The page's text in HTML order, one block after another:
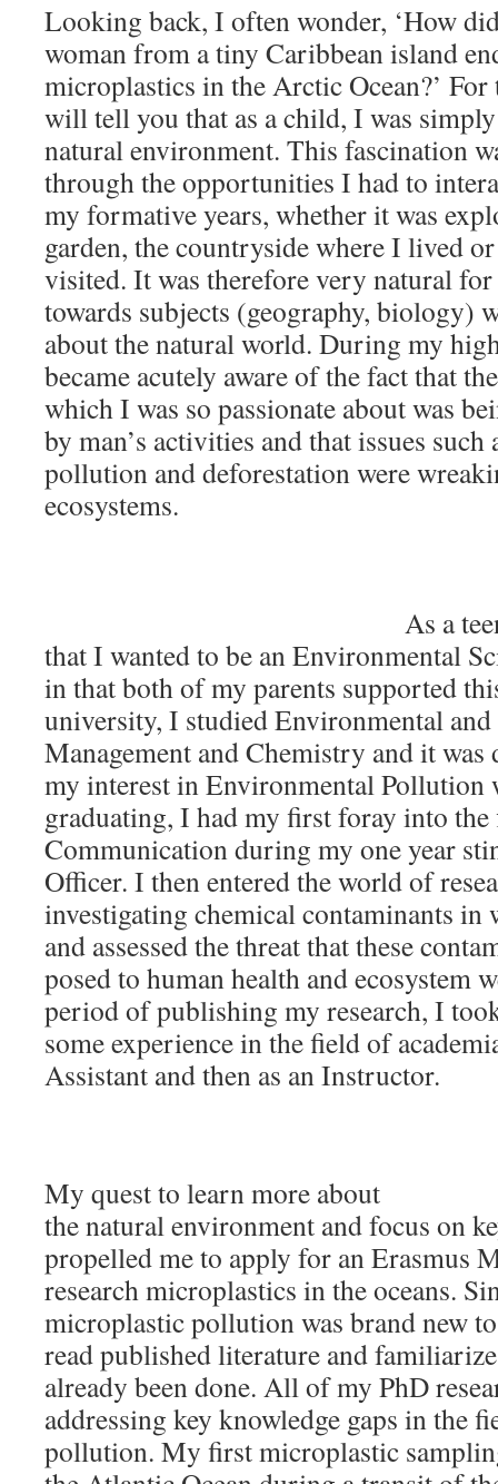
Looking back, I often wonder, ‘How
woman from a tiny Caribbean island
microplastics in the Arctic Ocean?’
will tell you that as a child, I was
natural environment. This fascination
through the opportunities I had to
my formative years, whether it was
garden, the countryside where I lived or
visited. It was therefore very natural
towards subjects (geography, biology)
about the natural world. During my
became acutely aware of the fact that
which I was so passionate about was
by man’s activities and that issues such
pollution and deforestation were
ecosystems.
As a
that I wanted to be an Environmental
in that both of my parents supported
university, I studied Environmental and
Management and Chemistry and it
my interest in Environmental Pollution
graduating, I had my first foray into
Communication during my one year
Officer. I then entered the world of
investigating chemical contaminants in
and assessed the threat that these
posed to human health and ecosystem
period of publishing my research, I
some experience in the field of
Assistant and then as an Instructor.
My quest to learn more about
the natural environment and focus on
propelled me to apply for an Erasmus
research microplastics in the oceans.
microplastic pollution was brand new
read published literature and
already been done. All of my PhD
addressing key knowledge gaps in the
pollution. My first microplastic